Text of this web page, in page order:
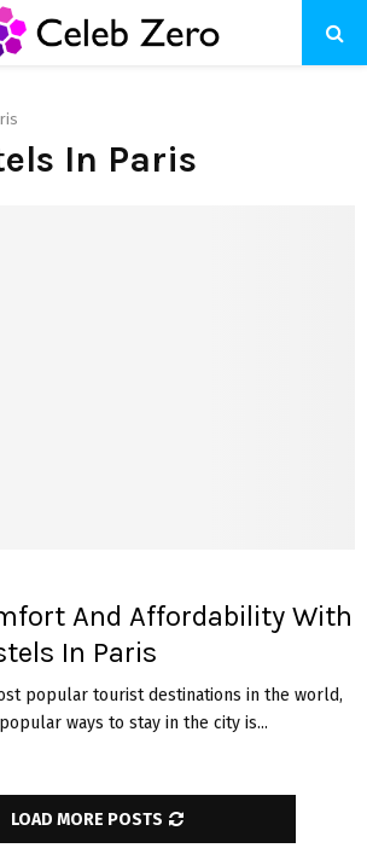
In Paris
And Affordability With
In Paris
popular tourist destinations in the world,
ways to stay in the city is...
LOAD MORE POSTS